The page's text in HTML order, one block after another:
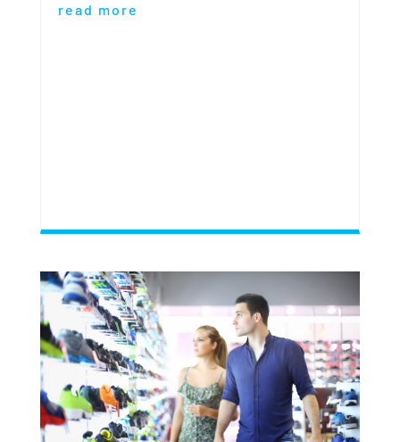
read more